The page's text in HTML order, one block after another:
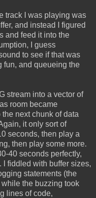
track I was playing was
and instead I figured
and feed it into the
I guess
to see if that was
fun, and queueing the
stream into a vector of
room became
next chunk of data
it only sort of
seconds, then play a
then play some more.
40 seconds perfectly,
fiddled with buffer sizes,
statements (the
the buzzing took
lines of code,